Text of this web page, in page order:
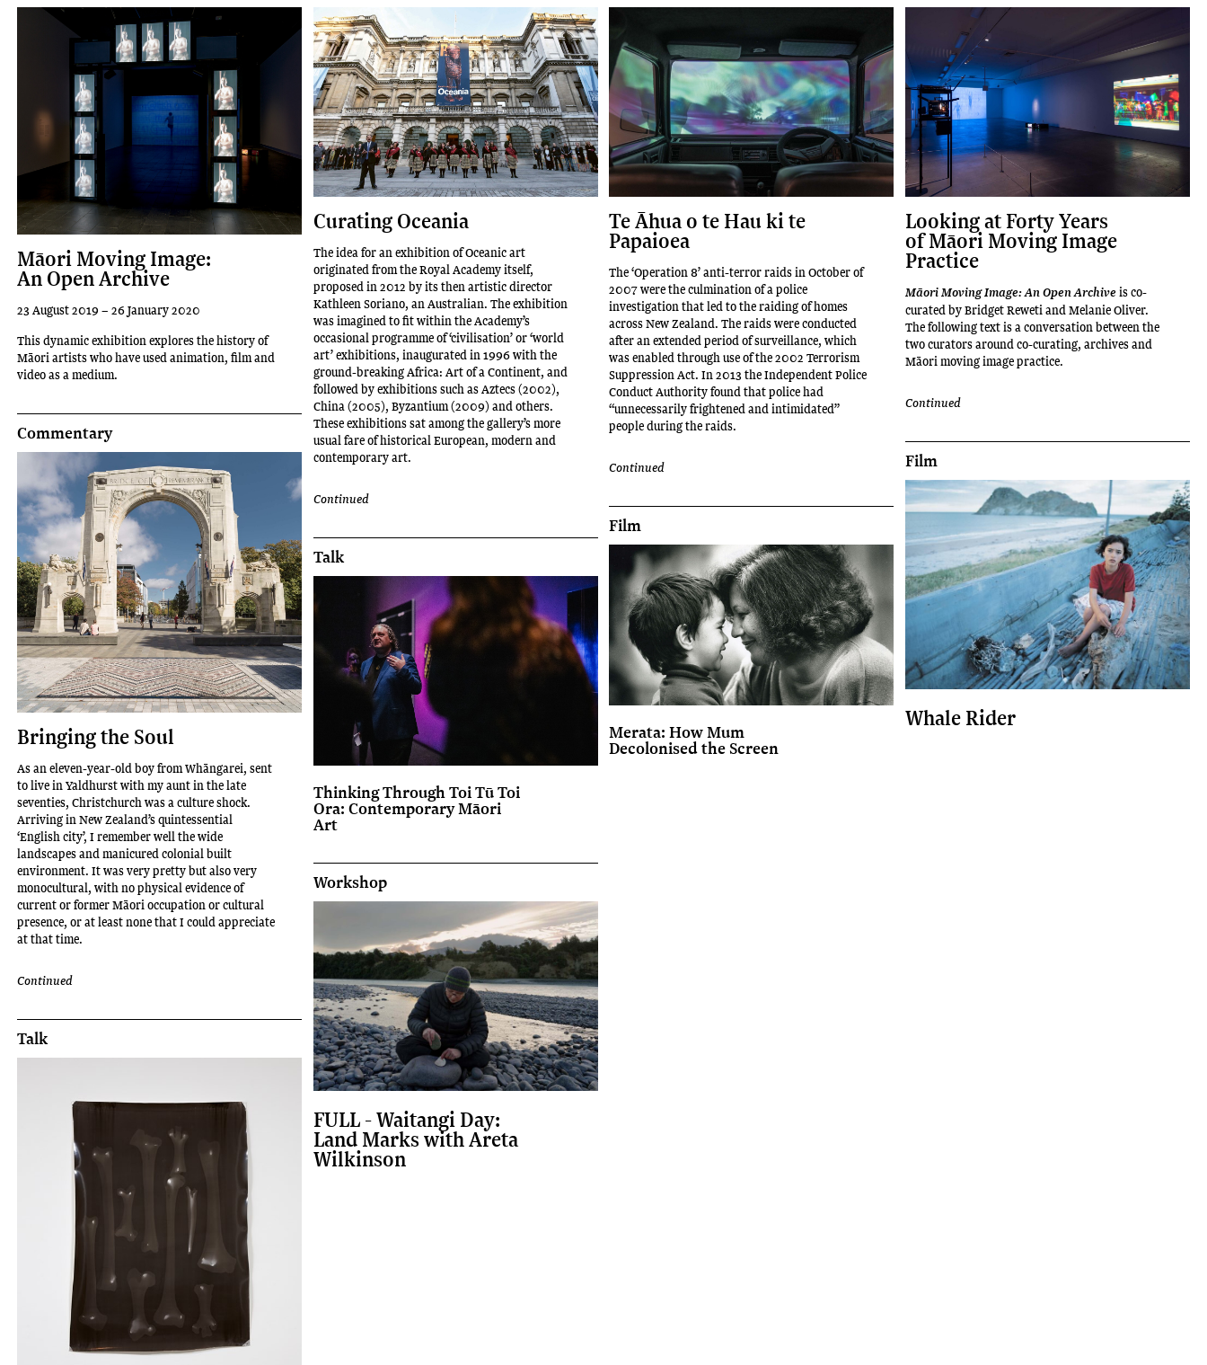
Māori Moving Image:
An Open Archive
23 August 2019 – 26 January 2020
This dynamic exhibition explores the history of
Māori artists who have used animation, film and
video as a medium.
Curating Oceania
The idea for an exhibition of Oceanic art
originated from the Royal Academy itself,
proposed in 2012 by its then artistic director
Kathleen Soriano, an Australian. The exhibition
was imagined to fit within the Academy’s
occasional programme of ‘civilisation’ or ‘world
art’ exhibitions, inaugurated in 1996 with the
ground-breaking Africa: Art of a Continent, and
followed by exhibitions such as Aztecs (2002),
China (2005), Byzantium (2009) and others.
These exhibitions sat among the gallery’s more
usual fare of historical European, modern and
contemporary art.
Continued
Te Āhua o te Hau ki te
Papaioea
The ‘Operation 8’ anti-terror raids in October of
2007 were the culmination of a police
investigation that led to the raiding of homes
across New Zealand. The raids were conducted
after an extended period of surveillance, which
was enabled through use of the 2002 Terrorism
Suppression Act. In 2013 the Independent Police
Conduct Authority found that police had
“unnecessarily frightened and intimidated”
people during the raids.
Continued
Looking at Forty Years
of Māori Moving Image
Practice
Māori Moving Image: An Open Archiveis co-
curated by Bridget Reweti and Melanie Oliver.
The following text is a conversation between the
two curators around co-curating, archives and
Māori moving image practice.
Continued
Commentary
Bringing the Soul
As an eleven-year-old boy from Whāngarei, sent
to live in Yaldhurst with my aunt in the late
seventies, Christchurch was a culture shock.
Arriving in New Zealand’s quintessential
‘English city’, I remember well the wide
landscapes and manicured colonial built
environment. It was very pretty but also very
monocultural, with no physical evidence of
current or former Māori occupation or cultural
presence, or at least none that I could appreciate
at that time.
Continued
Talk
Thinking Through Toi Tū Toi
Ora: Contemporary Māori
Art
Film
Merata: How Mum
Decolonised the Screen
Film
Whale Rider
Talk
Workshop
FULL - Waitangi Day:
Land Marks with Areta
Wilkinson